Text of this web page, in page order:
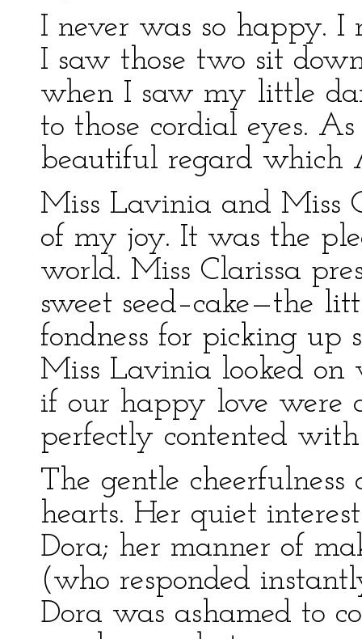
I never was so happy. I
I saw those two sit
when I saw my little
to those cordial eyes.
beautiful regard which
Miss Lavinia and Miss
of my joy. It was the
world. Miss Clarissa
sweet seed–cake—the
fondness for picking up
Miss Lavinia looked on
if our happy love were
perfectly contented
The gentle
hearts. Her quiet
Dora; her manner of
(who responded
Dora was ashamed to